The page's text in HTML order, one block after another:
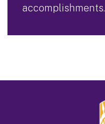
accomplishments.